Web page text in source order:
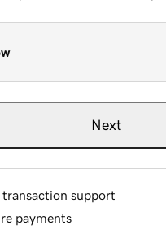
Next
transaction support
payments